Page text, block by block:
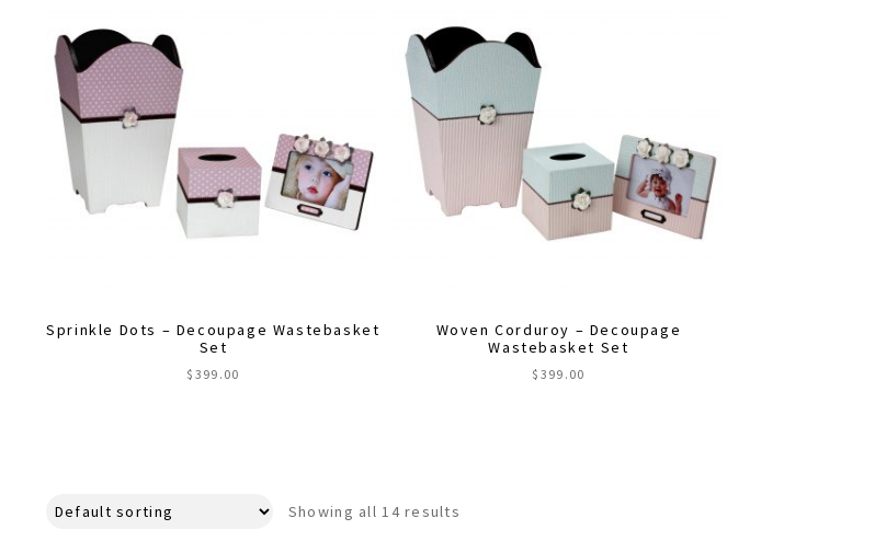
Sprinkle Dots – Decoupage Wastebasket
Set
$ 399.00
Woven Corduroy – Decoupage
Wastebasket Set
$ 399.00
Showing all 14 results